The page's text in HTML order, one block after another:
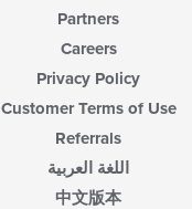
Partners
Careers
Privacy Policy
Customer Terms of Use
Referrals
اللغة العربية
中文版本